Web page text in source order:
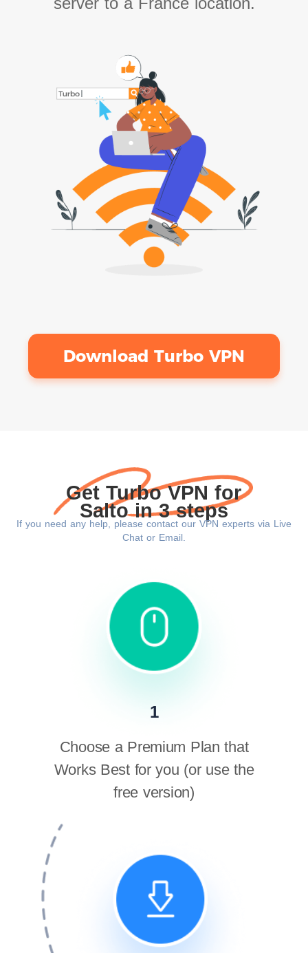
Download Turbo VPN
Get Turbo VPN for
Salto in 3 steps
If you need any help, please contact our VPN experts via Live
Chat or Email.
1
Choose a Premium Plan that
Works Best for you (or use the
free version)